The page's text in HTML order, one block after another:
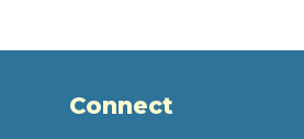
Connect